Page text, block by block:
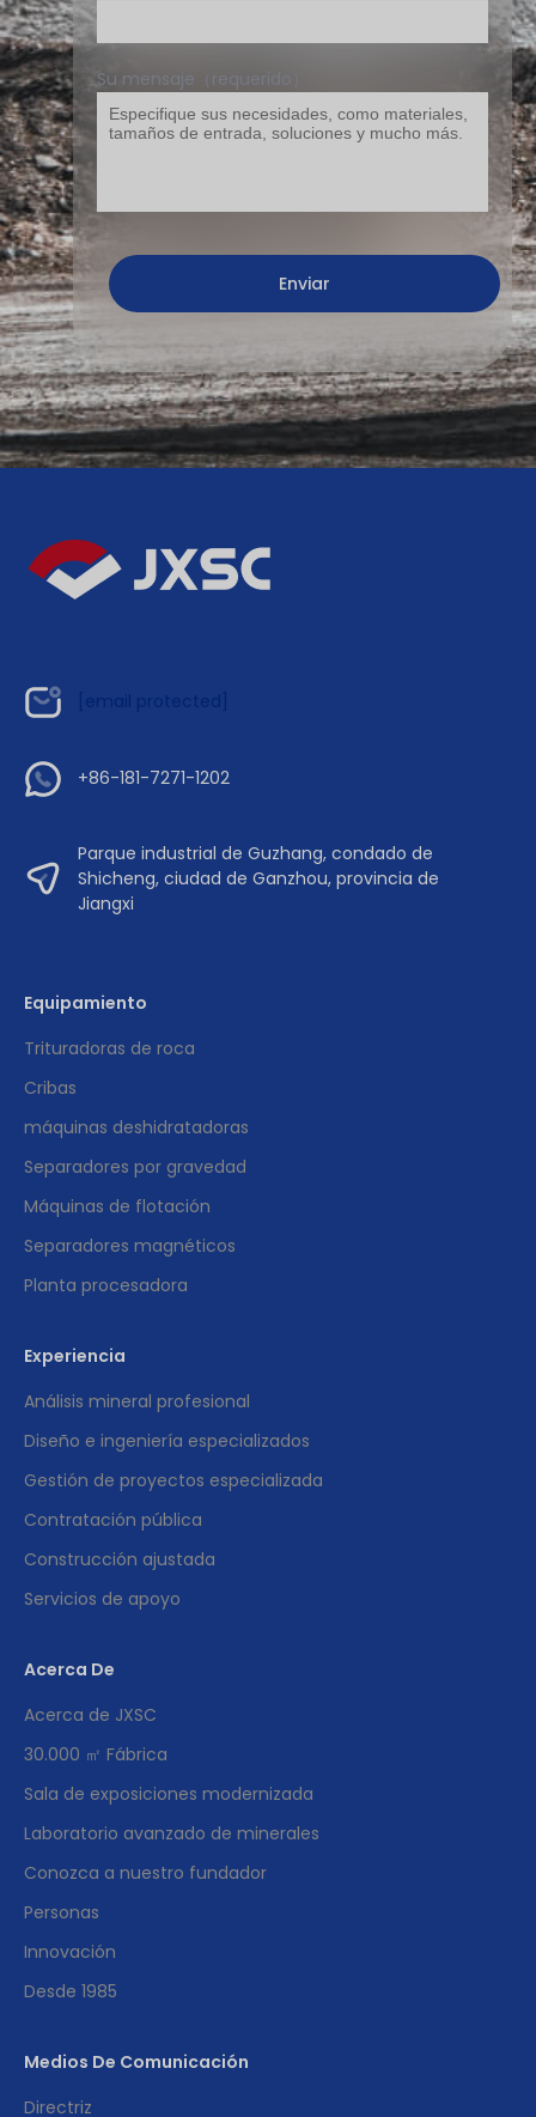
Su mensaje（requerido）
+86-181-7271-1202
Parque industrial de Guzhang, condado de
Shicheng, ciudad de Ganzhou, provincia de
Jiangxi
Equipamiento
Trituradoras de roca
Cribas
máquinas deshidratadoras
Separadores por gravedad
Máquinas de flotación
Separadores magnéticos
Planta procesadora
Experiencia
Análisis mineral profesional
Diseño e ingeniería especializados
Gestión de proyectos especializada
Contratación pública
Construcción ajustada
Servicios de apoyo
Acerca De
Acerca de JXSC
30.000 ㎡ Fábrica
Sala de exposiciones modernizada
Laboratorio avanzado de minerales
Conozca a nuestro fundador
Personas
Innovación
Desde 1985
Medios De Comunicación
Directriz